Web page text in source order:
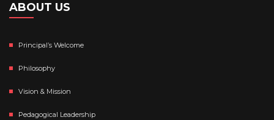
ABOUT US
Principal’s Welcome
Philosophy
Vision & Mission
Pedagogical Leadership